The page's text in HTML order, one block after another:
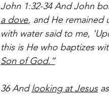
John 1:32-34 And John
a dove, and He remained
with water said to me,
this is He who baptizes
Son of God.”
36 And looking at Jesus